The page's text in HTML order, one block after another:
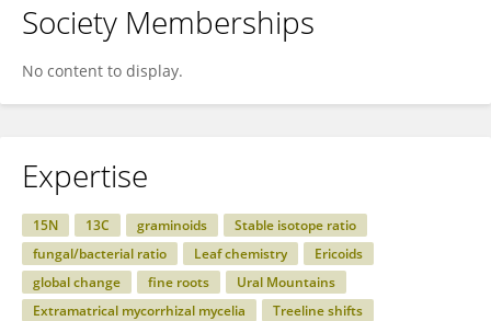
Society Memberships
No content to display.
Expertise
15N 13C graminoids
Stable isotope ratio
fungal/bacterial ratio
Leaf chemistry
Ericoids
global change
fine roots
Ural Mountains
Extramatrical mycorrhizal mycelia
Treeline shifts